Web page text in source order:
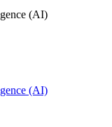
(AI)
(AI)